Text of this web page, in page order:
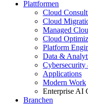
Plattformen
Cloud
Cloud
Managed
Cloud
Platform
Data &
Applications
Modern Work
Enterprise AI
Branchen